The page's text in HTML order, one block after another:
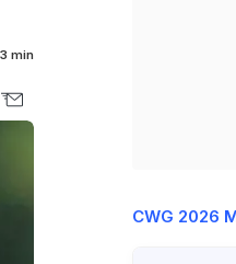
3 min
CWG 2026